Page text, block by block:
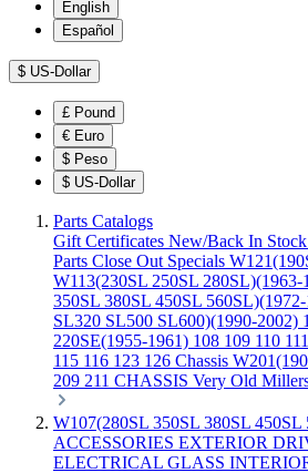
English
Español
$ US-Dollar
£ Pound
€ Euro
$ Peso
$ US-Dollar
Parts Catalogs
Gift Certificates New/Back In Stock
Parts Close Out Specials
W113(230SL 250SL 280SL)(1963-
350SL 380SL 450SL
SL320 SL500 SL600)(1990-2002)
220SE(1955-1961) 108 109 110
115 116 123 126 Chassis
209 211 CHASSIS Very Old
W107(280SL 350SL 380SL 450SL
ACCESSORIES EXTERIOR
ELECTRICAL GLASS